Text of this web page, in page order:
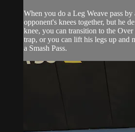
When you do a Leg Weave pass by
opponent's knees together, but he
knee, you can transition to the
trap, or you can lift his legs up and
a Smash Pass.